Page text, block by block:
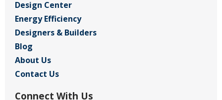
Design Center
Energy Efficiency
Designers & Builders
Blog
About Us
Contact Us
Connect With Us